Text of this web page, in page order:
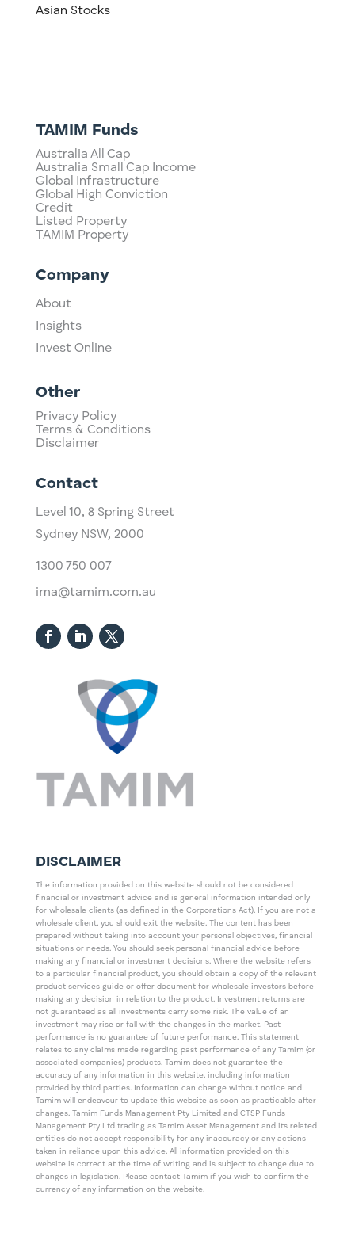
Asian Stocks
TAMIM Funds
Australia All Cap
Australia Small Cap Income
Global Infrastructure
Global High Conviction
Credit
Listed Property
TAMIM Property
Company
About
Insights
Invest Online
Other
Privacy Policy
Terms & Conditions
Disclaimer
Contact
Level 10, ​8 Spring Street
Sydney NSW, 2000​
1300 750 007
ima@tamim.com.au
DISCLAIMER
The information provided on this website should not be considered
financial or investment advice and is general information intended only
for wholesale clients (as defined in the Corporations Act). If you are not a
wholesale client, you should exit the website. The content has been
prepared without taking into account your personal objectives, financial
situations or needs. You should seek personal financial advice before
making any financial or investment decisions. Where the website refers
to a particular financial product, you should obtain a copy of the relevant
product services guide or offer document for wholesale investors before
making any decision in relation to the product. Investment returns are
not guaranteed as all investments carry some risk. The value of an
investment may rise or fall with the changes in the market. Past
performance is no guarantee of future performance. This statement
relates to any claims made regarding past performance of any Tamim (or
associated companies) products. Tamim does not guarantee the
accuracy of any information in this website, including information
provided by third parties. Information can change without notice and
Tamim will endeavour to update this website as soon as practicable after
changes. Tamim Funds Management Pty Limited and CTSP Funds
Management Pty Ltd trading as Tamim Asset Management and its related
entities do not accept responsibility for any inaccuracy or any actions
taken in reliance upon this advice. All information provided on this
website is correct at the time of writing and is subject to change due to
changes in legislation. Please contact Tamim if you wish to confirm the
currency of any information on the website.